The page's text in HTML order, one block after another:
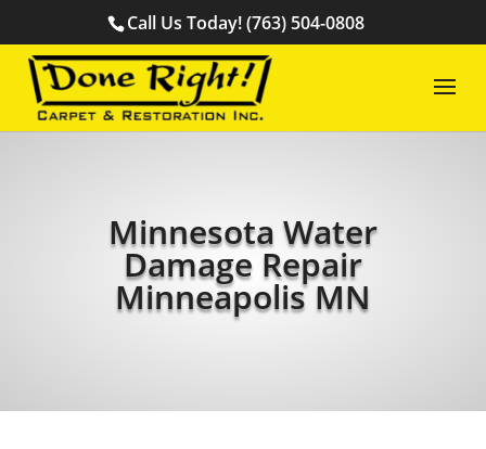
Call Us Today! (763) 504-0808
Minnesota Water
Damage Repair
Minneapolis MN